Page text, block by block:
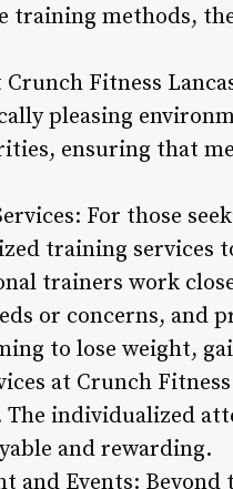
methods,
Fitness
pleasing
ensuring that
For those
training services
trainers work
or concerns, and
to lose weight,
at Crunch
The individualized
and rewarding.
and Events: